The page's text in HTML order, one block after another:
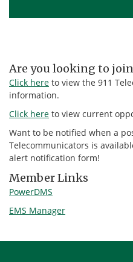
Are you looking to
Click here to view the 911
information.
Click here to view current
Want to be notified when a
Telecommunicators is
alert notification form!
Member Links
PowerDMS
EMS Manager